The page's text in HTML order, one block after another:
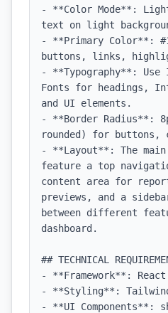
- **Color Mode**:
text on light
- **Primary Color**:
buttons, links,
- **Typography**: Use
Fonts for headings,
and UI elements.
- **Border Radius**:
rounded) for buttons,
- **Layout**: The
feature a top
content area for
previews, and a
between different
dashboard.
## TECHNICAL
- **Framework**:
- **Styling**: Tailwind
- **UI Components**: